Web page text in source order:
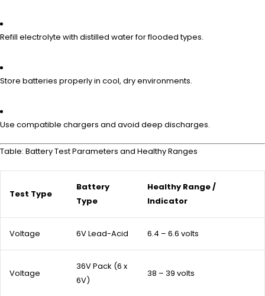
Refill electrolyte with distilled water for flooded types.
Store batteries properly in cool, dry environments.
Use compatible chargers and avoid deep discharges.
Table: Battery Test Parameters and Healthy Ranges
Test Type
Battery
Type
Healthy Range /
Indicator
Voltage 6V Lead-Acid 6.4 – 6.6 volts
Voltage
36V Pack (6 x
6V)
38 – 39 volts